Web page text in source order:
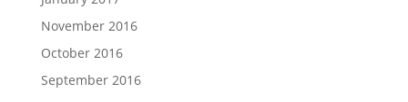
November 2016
October 2016
September 2016